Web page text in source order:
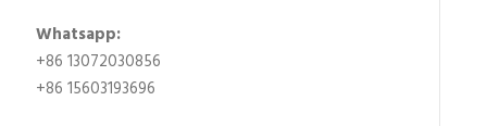
Whatsapp:
+86 13072030856
+86 15603193696